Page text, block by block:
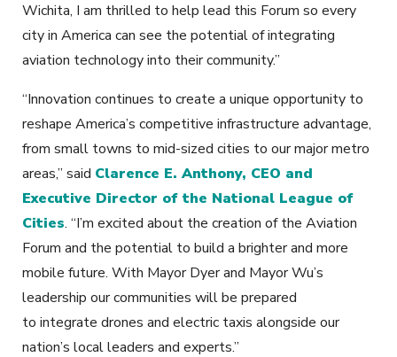
Wichita, I am thrilled to help lead this Forum so every
city in America can see the potential of integrating
aviation technology into their community.”
“Innovation continues to create a unique opportunity to
reshape America’s competitive infrastructure advantage,
from small towns to mid-sized cities to our major metro
areas,” said Clarence E. Anthony, CEO and
Executive Director of the National League of
Cities. “I’m excited about the creation of the Aviation
Forum and the potential to build a brighter and more
mobile future. With Mayor Dyer and Mayor Wu’s
leadership our communities will be prepared
to integrate drones and electric taxis alongside our
nation’s local leaders and experts.”